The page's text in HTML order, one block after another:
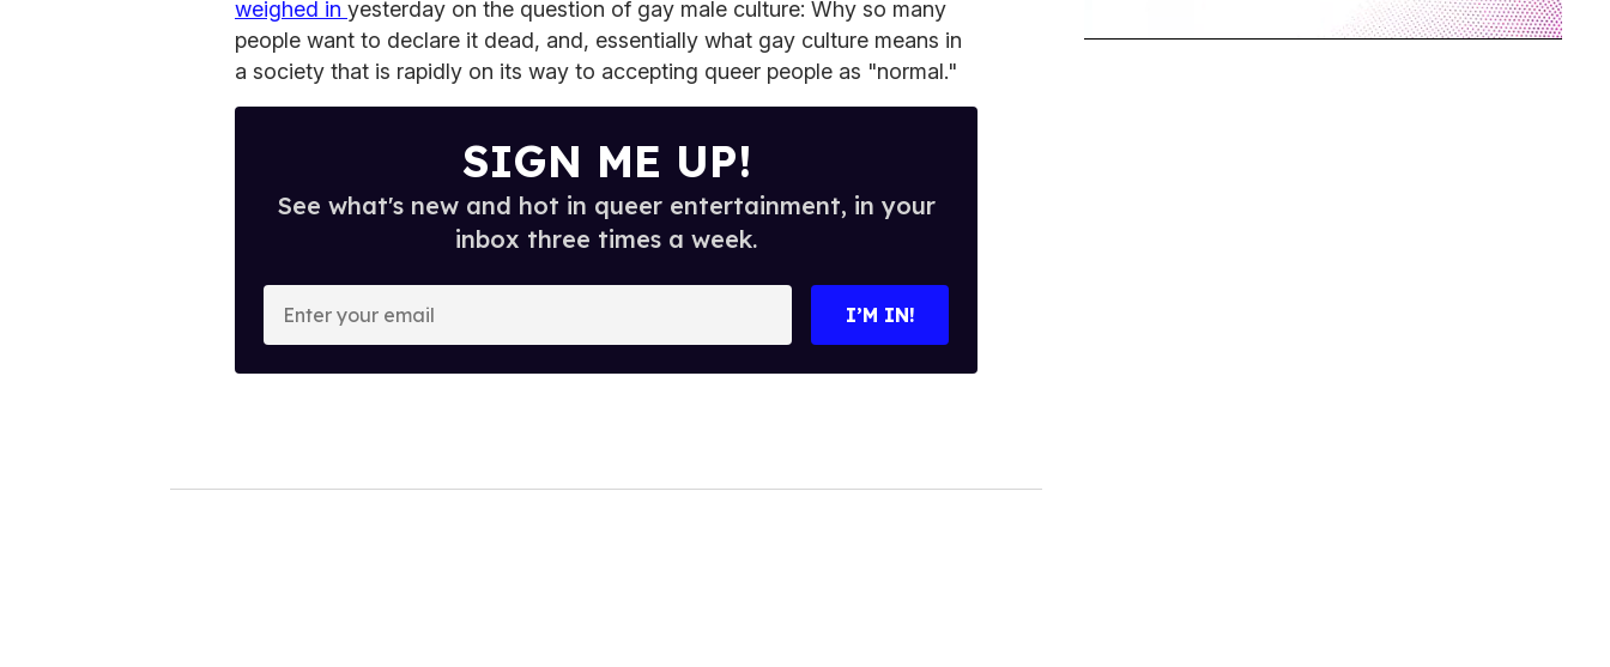
weighed in yesterday on the question of gay male culture: Why so many
people want to declare it dead, and, essentially what gay culture means in
a society that is rapidly on its way to accepting queer people as "normal."
SIGN ME UP!
See what's new and hot in queer entertainment, in your
inbox three times a week.
o
I’M IN!